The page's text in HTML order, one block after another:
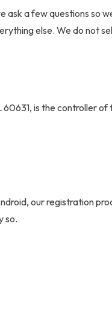
a few questions so
else. We do not
is the controller
our registration
so.